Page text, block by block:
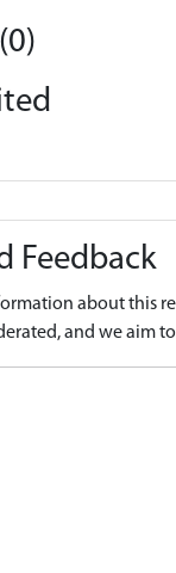
Feedback
about this
and we aim